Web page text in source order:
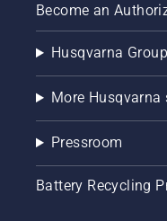
Become an
Husqvarna Group
More Husqvarna
Pressroom
Battery Recycling